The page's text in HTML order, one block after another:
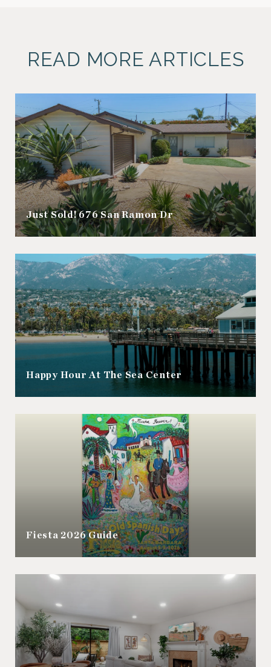
READ MORE ARTICLES
Just Sold! 676 San Ramon Dr
Happy Hour At The Sea Center
Fiesta 2026 Guide